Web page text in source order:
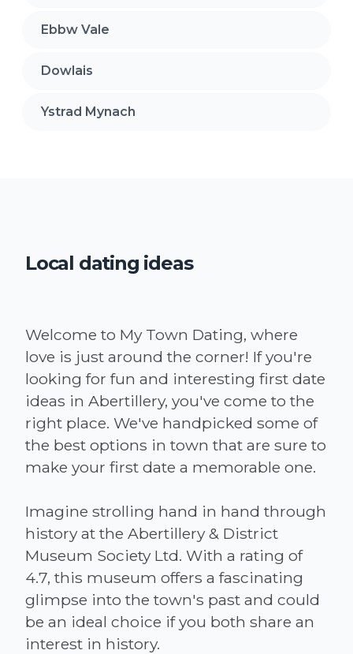
Ebbw Vale
Dowlais
Ystrad Mynach
Local dating ideas
Welcome to My Town Dating, where
love is just around the corner! If you're
looking for fun and interesting first date
ideas in Abertillery, you've come to the
right place. We've handpicked some of
the best options in town that are sure to
make your first date a memorable one.
Imagine strolling hand in hand through
history at the Abertillery & District
Museum Society Ltd. With a rating of
4.7, this museum offers a fascinating
glimpse into the town's past and could
be an ideal choice if you both share an
interest in history.